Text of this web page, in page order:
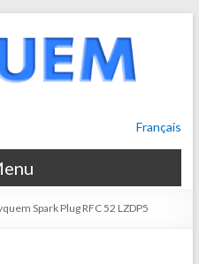
Français
Spark Plug RFC 52 LZDP5